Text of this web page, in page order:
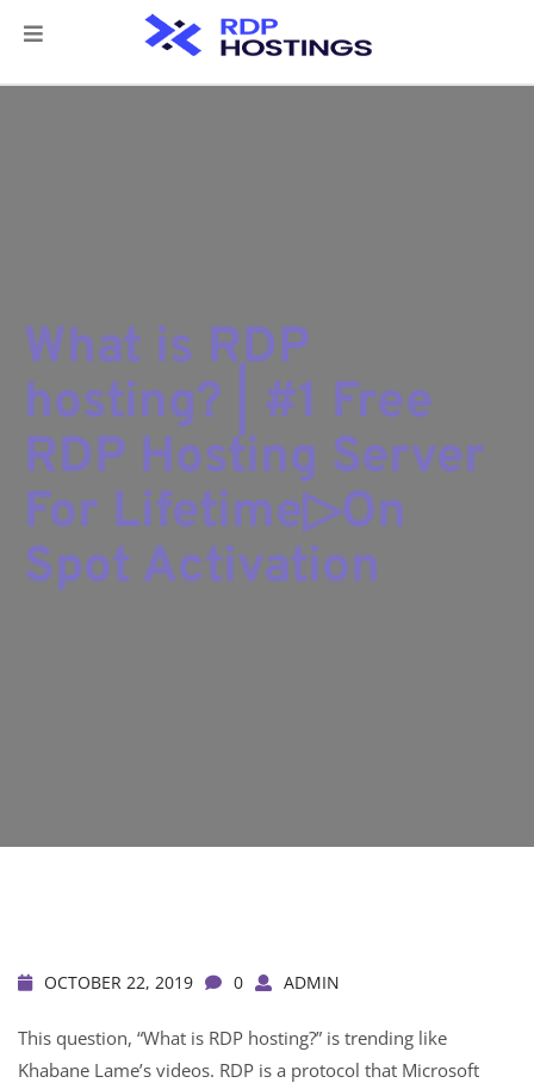
What is RDP
hosting? | #1 Free
RDP Hosting Server
For Lifetime▷On
Spot Activation
OCTOBER 22, 2019 0 ADMIN
This question, “What is RDP hosting?” is trending like
Khabane Lame’s videos. RDP is a protocol that Microsoft